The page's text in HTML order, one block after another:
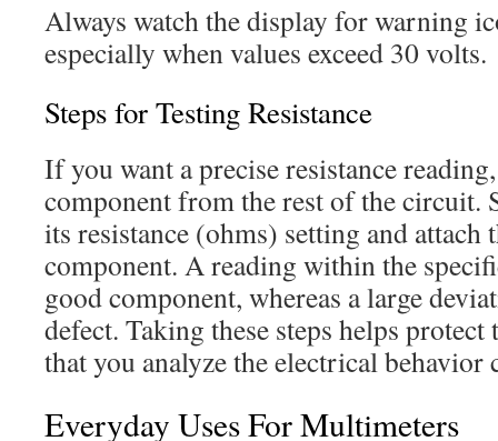
Always watch the display for warning
especially when values exceed 30 volts.
Steps for Testing Resistance
If you want a precise resistance
component from the rest of the circuit.
its resistance (ohms) setting and attach
component. A reading within the
good component, whereas a large
defect. Taking these steps helps protect
that you analyze the electrical behavior
Everyday Uses For Multimeters